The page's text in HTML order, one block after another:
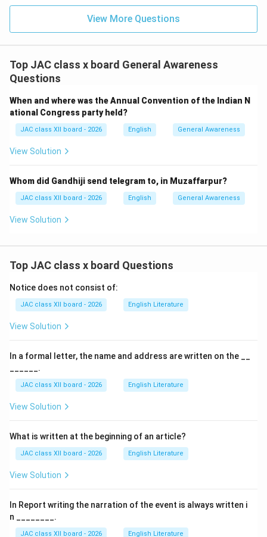
Gondwana formed around 550–600 million years ago
during the assembly of the supercontinent Pangaea.
the larger supercontinent Pangaea.
The breakup of Gondwana began around 180 million
India separated from Antarctica and Australia around
120–100 million years ago and began drifting
northward.
The author refers to Gondwana while describing
Antarctica's geological history.
was part of a green and lush landmass teeming with
This reference helps readers understand the dramatic
climatic changes the Earth has undergone and
highlights the importance of studying Antarctica to
learn about Earth's past and future.
Although Gondwana existed for hundreds of millions of
years, the question asks for the time when it existed
"roughly around."
Approximately 250 million years ago represents the
landmass before its breakup began.
This is also the time period commonly referenced in
textbooks and in the lesson.
(A) 110 million years ago:
View More Questions
Top JAC class x board General Awareness
Questions
When and where was the Annual Convention of the Indian N
ational Congress party held?
JAC class XII board - 2026 English General Awareness
View Solution
Whom did Gandhiji send telegram to, in Muzaffarpur?
JAC class XII board - 2026 English General Awareness
View Solution
Top JAC class x board Questions
Notice does not consist of:
JAC class XII board - 2026 English Literature
View Solution
In a formal letter, the name and address are written on the __
______.
JAC class XII board - 2026 English Literature
View Solution
What is written at the beginning of an article?
JAC class XII board - 2026 English Literature
View Solution
In Report writing the narration of the event is always written i
n ________.
JAC class XII board - 2026 English Literature